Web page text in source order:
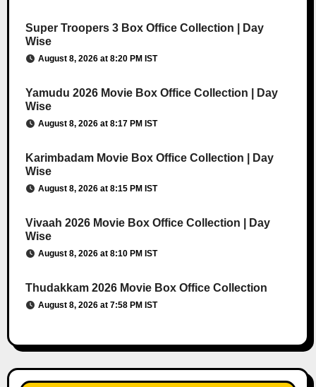
Super Troopers 3 Box Office Collection | Day
Wise
August 8, 2026 at 8:20 PM IST
Yamudu 2026 Movie Box Office Collection | Day
Wise
August 8, 2026 at 8:17 PM IST
Karimbadam Movie Box Office Collection | Day
Wise
August 8, 2026 at 8:15 PM IST
Vivaah 2026 Movie Box Office Collection | Day
Wise
August 8, 2026 at 8:10 PM IST
Thudakkam 2026 Movie Box Office Collection
August 8, 2026 at 7:58 PM IST